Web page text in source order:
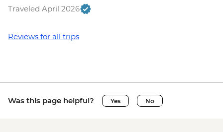
Traveled April 2026
Reviews for all trips
Was this page helpful? Yes No